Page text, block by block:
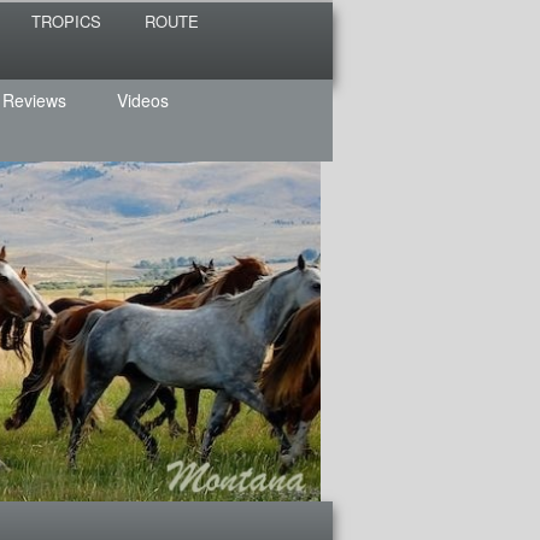
TROPICS
ROUTE
Videos